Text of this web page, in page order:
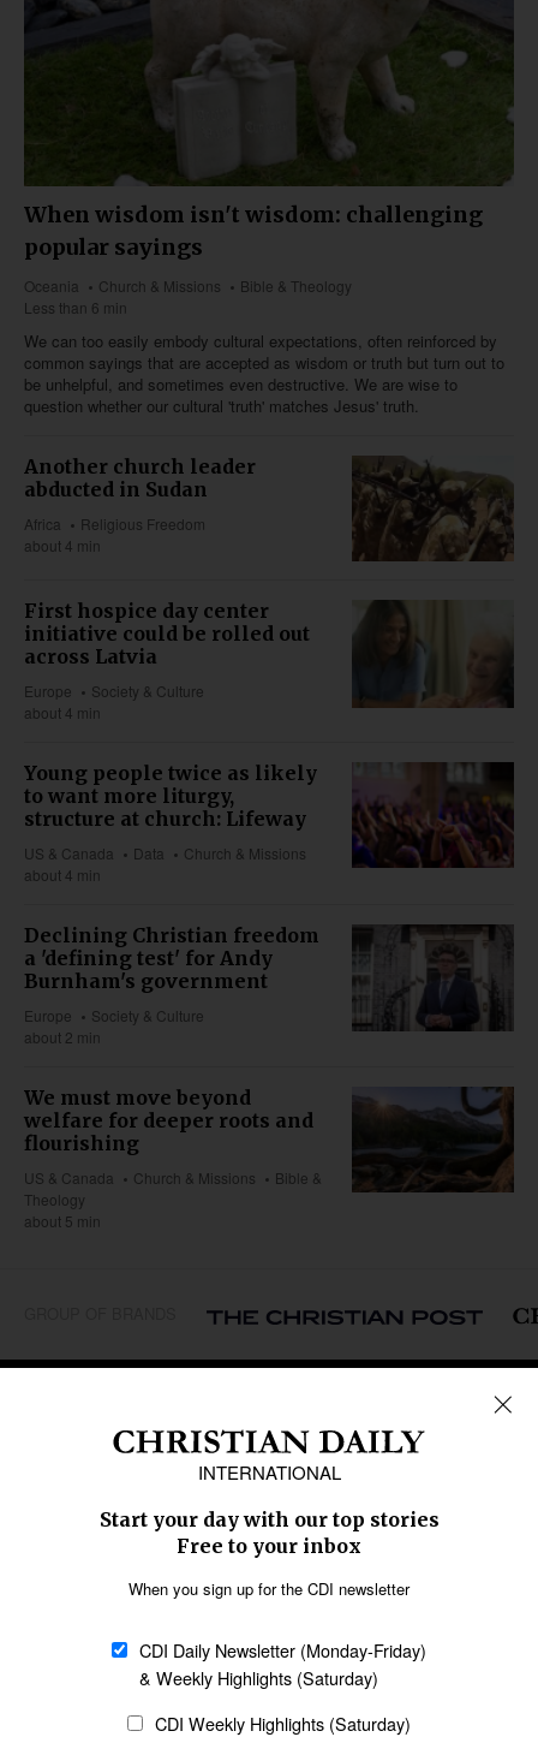
When wisdom isn't wisdom: challenging
popular sayings
Oceania Church & Missions
Bible & Theology
Less than 6 min
We can too easily embody cultural expectations, often reinforced by
common sayings that are accepted as wisdom or truth but turn out to
be unhelpful, and sometimes even destructive. We are wise to
question whether our cultural 'truth' matches Jesus' truth.
Another church leader
abducted in Sudan
Africa
Religious Freedom
about 4 min
First hospice day center
initiative could be rolled out
across Latvia
Europe
Society & Culture
about 4 min
Young people twice as likely
to want more liturgy,
structure at church: Lifeway
US & Canada Data
Church & Missions
about 4 min
Declining Christian freedom
a 'defining test' for Andy
Burnham's government
Europe
Society & Culture
about 2 min
We must move beyond
welfare for deeper roots and
flourishing
US & Canada Church & Missions
Bible &
Theology
about 5 min
Middle East
Oceania
Latin America
SECTIONS
Religious Freedom
Family & Children
Education
Health
Data
AI Tools Policy